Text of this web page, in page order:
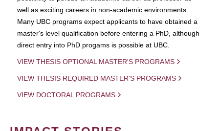
well as exciting careers in non-academic environments.
Many UBC programs expect applicants to have obtained a
master's level qualification before entering a PhD, although
direct entry into PhD progams is possible at UBC.
VIEW THESIS OPTIONAL MASTER'S PROGRAMS
VIEW THESIS REQUIRED MASTER'S PROGRAMS
VIEW DOCTORAL PROGRAMS